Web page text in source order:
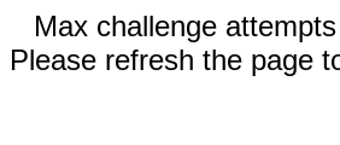
Max challenge
Please refresh the page